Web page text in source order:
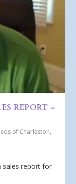
REPORT –
of Charleston,
sales report for